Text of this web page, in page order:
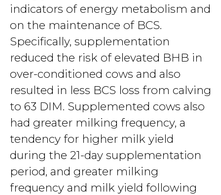
indicators of energy metabolism and
on the maintenance of BCS.
Specifically, supplementation
reduced the risk of elevated BHB in
over-conditioned cows and also
resulted in less BCS loss from calving
to 63 DIM. Supplemented cows also
had greater milking frequency, a
tendency for higher milk yield
during the 21-day supplementation
period, and greater milking
frequency and milk yield following